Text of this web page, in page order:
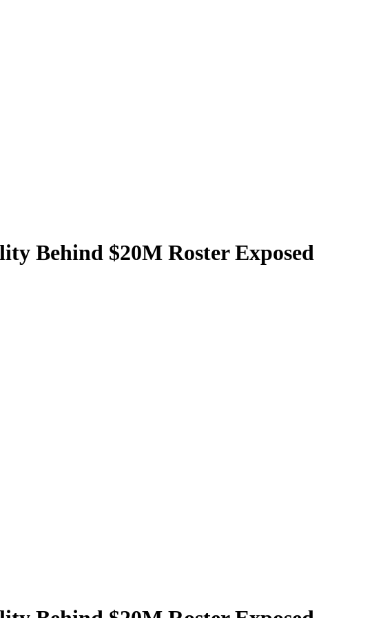
Behind $20M Roster Exposed